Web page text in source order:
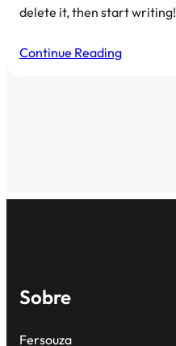
delete it, then start writing!
Continue Reading
Sobre
Fersouza